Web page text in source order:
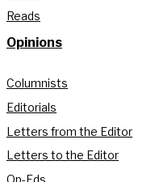
Reads
Opinions
Columnists
Editorials
Letters from the Editor
Letters to the Editor